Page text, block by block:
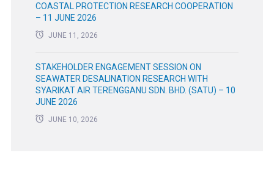
COASTAL PROTECTION RESEARCH COOPERATION
– 11 JUNE 2026
JUNE 11, 2026
STAKEHOLDER ENGAGEMENT SESSION ON
SEAWATER DESALINATION RESEARCH WITH
SYARIKAT AIR TERENGGANU SDN. BHD. (SATU) – 10
JUNE 2026
JUNE 10, 2026